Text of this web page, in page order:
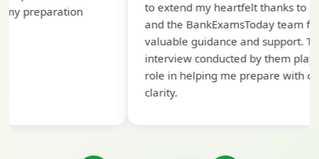
to extend my heartfelt thanks to Ramadeep Sir
and the BankExamsToday team for their
valuable guidance and support. The mock
interview conducted by them played a crucial
role in helping me prepare with confidence and